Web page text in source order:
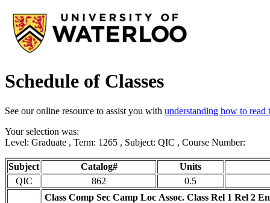
Schedule of Classes
See our online resource to assist you with understanding how to read
Your selection was:
Level: Graduate , Term: 1265 , Subject: QIC , Course Number:
Subject Catalog#
Units
QIC
862
0.5
Class Comp Sec Camp Loc Assoc. Class Rel 1 Rel 2